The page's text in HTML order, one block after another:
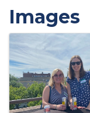
Images